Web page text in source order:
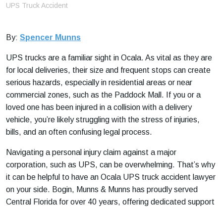
e
UPS Truck Accident
By: Spencer Munns
UPS trucks are a familiar sight in Ocala. As vital as they are
for local deliveries, their size and frequent stops can create
serious hazards, especially in residential areas or near
commercial zones, such as the Paddock Mall. If you or a
loved one has been injured in a collision with a delivery
vehicle, you’re likely struggling with the stress of injuries,
bills, and an often confusing legal process.
Navigating a personal injury claim against a major
corporation, such as UPS, can be overwhelming. That’s why
it can be helpful to have an Ocala UPS truck accident lawyer
on your side. Bogin, Munns & Munns has proudly served
Central Florida for over 40 years, offering dedicated support